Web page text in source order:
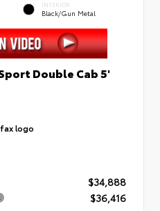
INTERIOR
Black/Gun Metal
Double Cab 5'
$34,888
$36,416